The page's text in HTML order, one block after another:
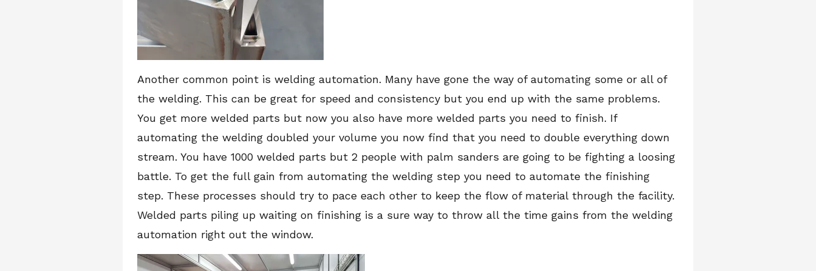
Another common point is welding automation. Many have gone the way of automating some or all of
the welding. This can be great for speed and consistency but you end up with the same problems.
You get more welded parts but now you also have more welded parts you need to finish. If
automating the welding doubled your volume you now find that you need to double everything down
stream. You have 1000 welded parts but 2 people with palm sanders are going to be fighting a loosing
battle. To get the full gain from automating the welding step you need to automate the finishing
step. These processes should try to pace each other to keep the flow of material through the facility.
Welded parts piling up waiting on finishing is a sure way to throw all the time gains from the welding
automation right out the window.